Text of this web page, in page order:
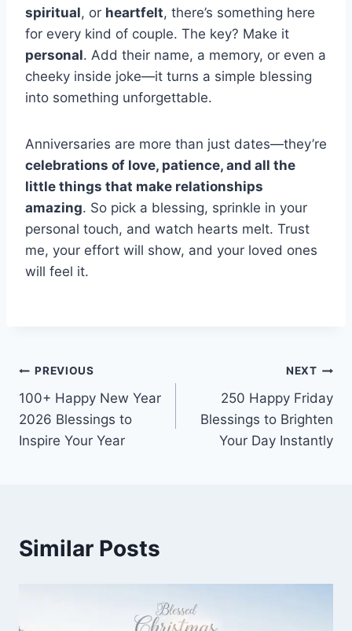
spiritual, or heartfelt, there’s something here
for every kind of couple. The key? Make it
personal. Add their name, a memory, or even a
cheeky inside joke—it turns a simple blessing
into something unforgettable.
Anniversaries are more than just dates—they’re
celebrations of love, patience, and all the
little things that make relationships
amazing. So pick a blessing, sprinkle in your
personal touch, and watch hearts melt. Trust
me, your effort will show, and your loved ones
will feel it.
Post
navigation
PREVIOUS
100+ Happy New Year
2026 Blessings to
Inspire Your Year
NEXT
250 Happy Friday
Blessings to Brighten
Your Day Instantly
Similar Posts